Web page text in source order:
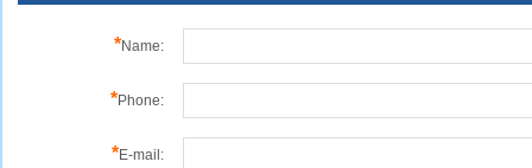
*Name:
*Phone:
*E-mail: